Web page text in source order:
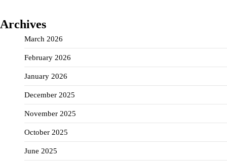
Archives
March 2026
February 2026
January 2026
December 2025
November 2025
October 2025
June 2025